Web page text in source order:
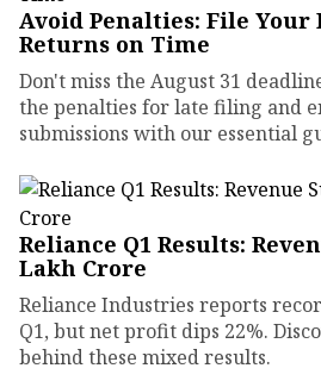
Avoid Penalties: File Your
Returns on Time
Don't miss the August 31
the penalties for late filing and
submissions with our essential
Reliance Q1 Results:
Lakh Crore
Reliance Industries reports
Q1, but net profit dips 22%.
behind these mixed results.